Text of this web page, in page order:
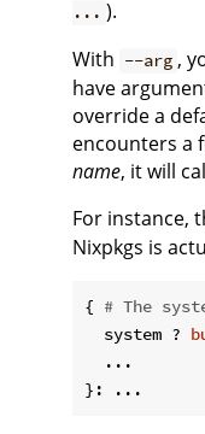
... ).
With --arg ,
have
override a
encounters a
name, it will
For instance,
Nixpkgs is
{ # The
  system ?
  ...